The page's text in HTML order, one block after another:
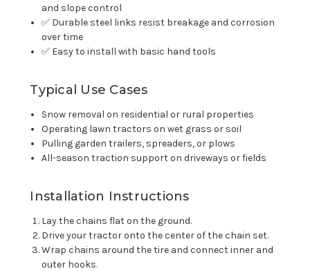
and slope control
✅ Durable steel links resist breakage and corrosion
over time
✅ Easy to install with basic hand tools
Typical Use Cases
Snow removal on residential or rural properties
Operating lawn tractors on wet grass or soil
Pulling garden trailers, spreaders, or plows
All-season traction support on driveways or fields
Installation Instructions
Lay the chains flat on the ground.
Drive your tractor onto the center of the chain set.
Wrap chains around the tire and connect inner and
outer hooks.